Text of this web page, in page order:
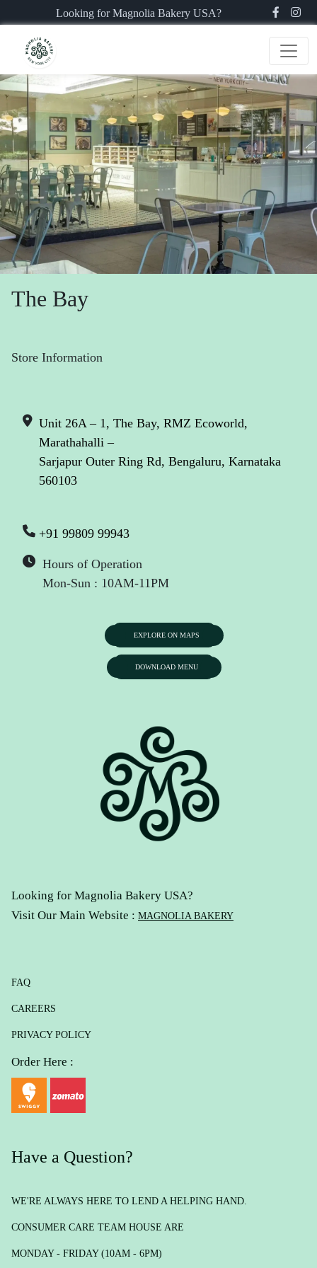
Looking for Magnolia Bakery USA?
The Bay
Store Information
Unit 26A – 1, The Bay, RMZ Ecoworld,
Marathahalli –
Sarjapur Outer Ring Rd, Bengaluru, Karnataka
560103
+91 99809 99943
Hours of Operation
Mon-Sun : 10AM-11PM
EXPLORE ON MAPS
DOWNLOAD MENU
Looking for Magnolia Bakery USA?
Visit Our Main Website : MAGNOLIA BAKERY
FAQ
CAREERS
PRIVACY POLICY
Order Here :
Have a Question?
WE'RE ALWAYS HERE TO LEND A HELPING HAND.
CONSUMER CARE TEAM HOUSE ARE
MONDAY - FRIDAY (10AM - 6PM)